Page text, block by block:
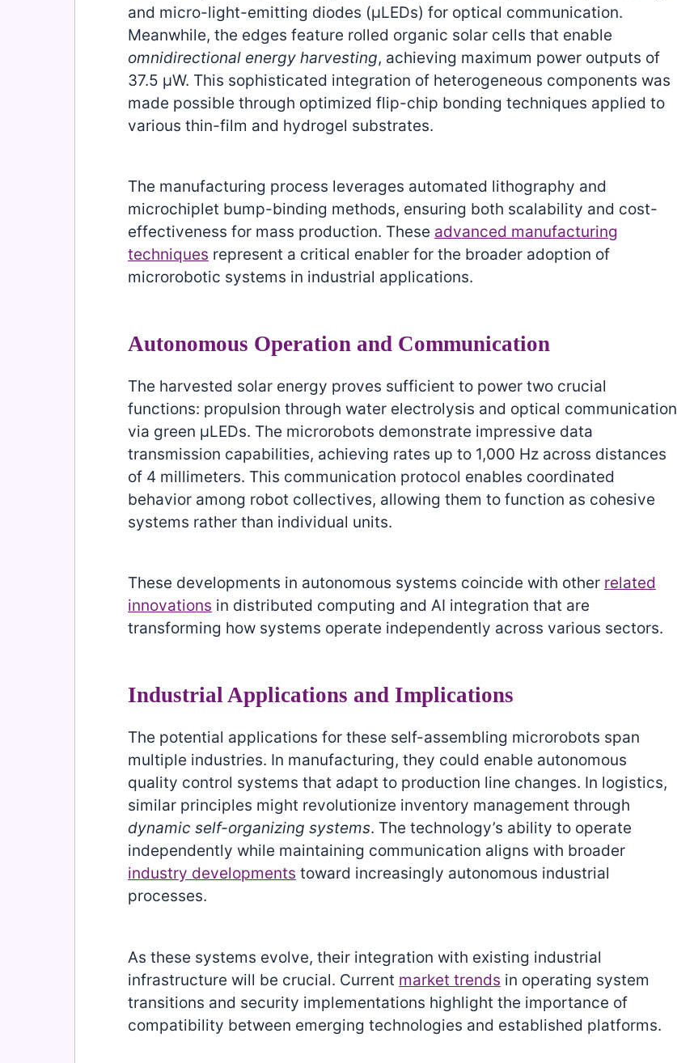
and micro-light-emitting diodes (μLEDs) for optical communication.
Meanwhile, the edges feature rolled organic solar cells that enable
omnidirectional energy harvesting, achieving maximum power outputs of
37.5 μW. This sophisticated integration of heterogeneous components was
made possible through optimized flip-chip bonding techniques applied to
various thin-film and hydrogel substrates.
The manufacturing process leverages automated lithography and
microchiplet bump-binding methods, ensuring both scalability and cost-
effectiveness for mass production. These advanced manufacturing
techniques represent a critical enabler for the broader adoption of
microrobotic systems in industrial applications.
Autonomous Operation and Communication
The harvested solar energy proves sufficient to power two crucial
functions: propulsion through water electrolysis and optical communication
via green μLEDs. The microrobots demonstrate impressive data
transmission capabilities, achieving rates up to 1,000 Hz across distances
of 4 millimeters. This communication protocol enables coordinated
behavior among robot collectives, allowing them to function as cohesive
systems rather than individual units.
These developments in autonomous systems coincide with other related
innovations in distributed computing and AI integration that are
transforming how systems operate independently across various sectors.
Industrial Applications and Implications
The potential applications for these self-assembling microrobots span
multiple industries. In manufacturing, they could enable autonomous
quality control systems that adapt to production line changes. In logistics,
similar principles might revolutionize inventory management through
dynamic self-organizing systems. The technology’s ability to operate
independently while maintaining communication aligns with broader
industry developments toward increasingly autonomous industrial
processes.
As these systems evolve, their integration with existing industrial
infrastructure will be crucial. Current market trends in operating system
transitions and security implementations highlight the importance of
compatibility between emerging technologies and established platforms.